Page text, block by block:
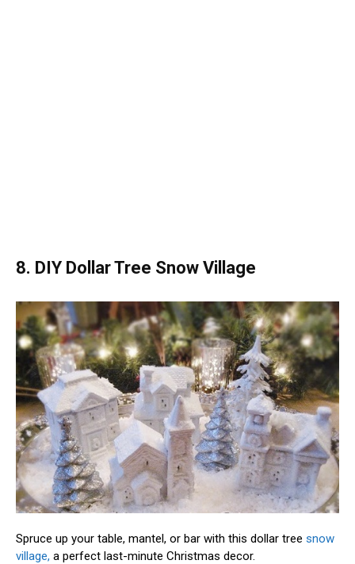
8. DIY Dollar Tree Snow Village
Spruce up your table, mantel, or bar with this dollar tree snow
village, a perfect last-minute Christmas decor.